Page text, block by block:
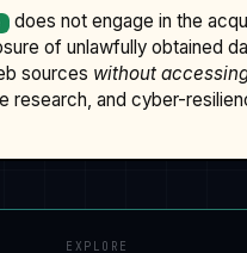
does not engage in the
of unlawfully obtained
sources without
research, and cyber-
EXPLORE